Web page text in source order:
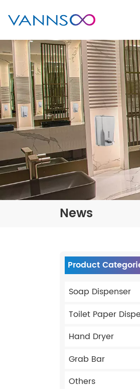
News
Product
Soap Dispenser
Toilet Paper
Hand Dryer
Grab Bar
Others